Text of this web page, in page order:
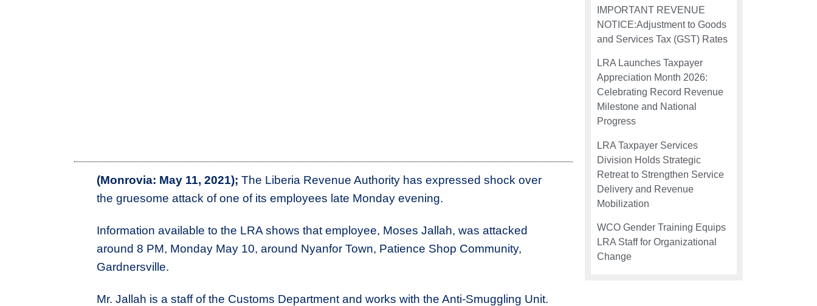
(Monrovia: May 11, 2021); The Liberia Revenue Authority has expressed shock over
the gruesome attack of one of its employees late Monday evening.
Information available to the LRA shows that employee, Moses Jallah, was attacked
around 8 PM, Monday May 10, around Nyanfor Town, Patience Shop Community,
Gardnersville.
Mr. Jallah is a staff of the Customs Department and works with the Anti-Smuggling Unit.
IMPORTANT REVENUE
NOTICE:Adjustment to Goods
and Services Tax (GST) Rates
LRA Launches Taxpayer
Appreciation Month 2026:
Celebrating Record Revenue
Milestone and National
Progress
LRA Taxpayer Services
Division Holds Strategic
Retreat to Strengthen Service
Delivery and Revenue
Mobilization
WCO Gender Training Equips
LRA Staff for Organizational
Change